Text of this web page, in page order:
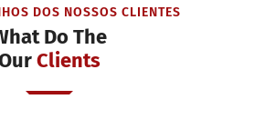
DOS NOSSOS CLIENTES
Do The
Clients